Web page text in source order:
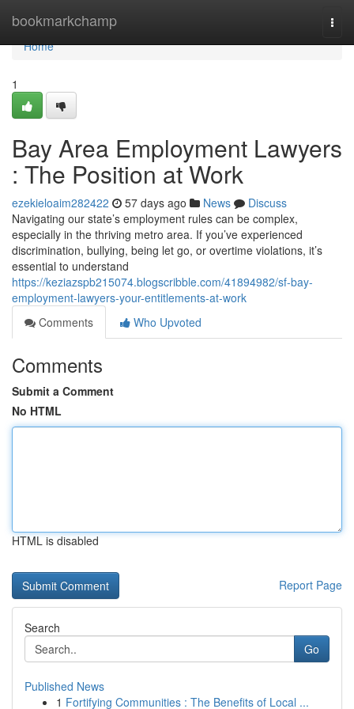
bookmarkchamp
Home
Home
1
Bay Area Employment Lawyers
: The Position at Work
ezekieloaim282422 57 days ago News
Discuss
Navigating our state’s employment rules can be complex,
especially in the thriving metro area. If you’ve experienced
discrimination, bullying, being let go, or overtime violations, it’s
essential to understand
https://keziazspb215074.blogscribble.com/41894982/sf-bay-
employment-lawyers-your-entitlements-at-work
Comments
Who Upvoted
Comments
Submit a Comment
No HTML
HTML is disabled
Report Page
Search
Go
Published News
1 Fortifying Communities : The Benefits of Local ...